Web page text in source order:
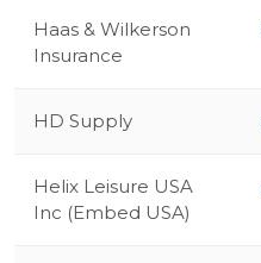
Haas & Wilkerson
Insurance
HD Supply
Helix Leisure USA
Inc (Embed USA)